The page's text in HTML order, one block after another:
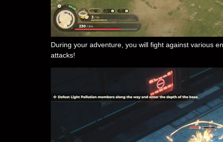
During your adventure, you will fight against various
attacks!